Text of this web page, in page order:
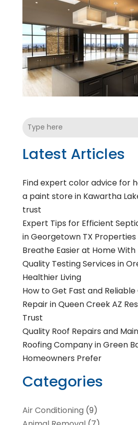
Latest Articles
Find expert color advice for
a paint store in Kawartha
trust
Expert Tips for Efficient
in Georgetown TX Properties
Breathe Easier at Home
Quality Testing Services in
Healthier Living
How to Get Fast and Reliable
Repair in Queen Creek AZ
Trust
Quality Roof Repairs and
Roofing Company in Green
Homeowners Prefer
Categories
Air Conditioning (9)